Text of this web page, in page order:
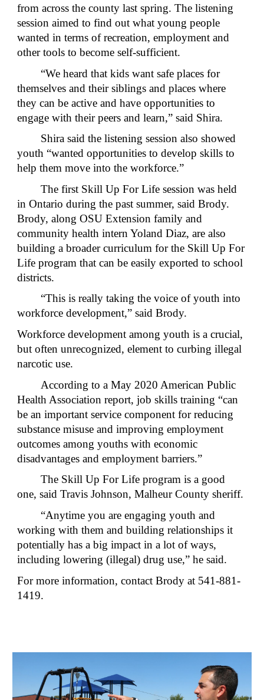
from across the county last spring. The listening
session aimed to find out what young people
wanted in terms of recreation, employment and
other tools to become self-sufficient.
“We heard that kids want safe places for
themselves and their siblings and places where
they can be active and have opportunities to
engage with their peers and learn,” said Shira.
Shira said the listening session also showed
youth “wanted opportunities to develop skills to
help them move into the workforce.”
The first Skill Up For Life session was held
in Ontario during the past summer, said Brody.
Brody, along OSU Extension family and
community health intern Yoland Diaz, are also
building a broader curriculum for the Skill Up For
Life program that can be easily exported to school
districts.
“This is really taking the voice of youth into
workforce development,” said Brody.
Workforce development among youth is a crucial,
but often unrecognized, element to curbing illegal
narcotic use.
According to a May 2020 American Public
Health Association report, job skills training “can
be an important service component for reducing
substance misuse and improving employment
outcomes among youths with economic
disadvantages and employment barriers.”
The Skill Up For Life program is a good
one, said Travis Johnson, Malheur County sheriff.
“Anytime you are engaging youth and
working with them and building relationships it
potentially has a big impact in a lot of ways,
including lowering (illegal) drug use,” he said.
For more information, contact Brody at 541-881-
1419.